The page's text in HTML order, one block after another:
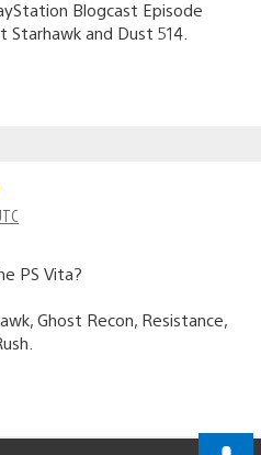
Blogcast Episode
and Dust 514.
PS Vita?
Ghost Recon, Resistance,